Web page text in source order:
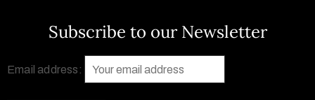
Subscribe to our Newsletter
Email address: